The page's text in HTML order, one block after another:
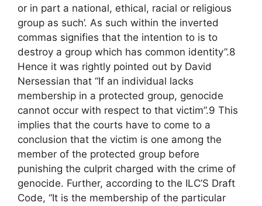
or in part a national, ethical, racial or religious
group as such’. As such within the inverted
commas signifies that the intention to is to
destroy a group which has common identity”.8
Hence it was rightly pointed out by David
Nersessian that “If an individual lacks
membership in a protected group, genocide
cannot occur with respect to that victim”.9 This
implies that the courts have to come to a
conclusion that the victim is one among the
member of the protected group before
punishing the culprit charged with the crime of
genocide. Further, according to the ILC’S Draft
Code, “It is the membership of the particular